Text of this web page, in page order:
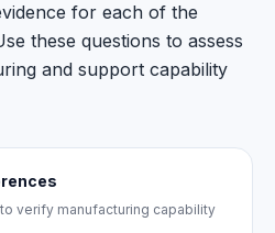
for each of the
these questions to assess
and support capability
verify manufacturing capability